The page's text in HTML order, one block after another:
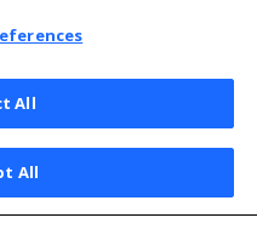
All Rights Reserved
All
All